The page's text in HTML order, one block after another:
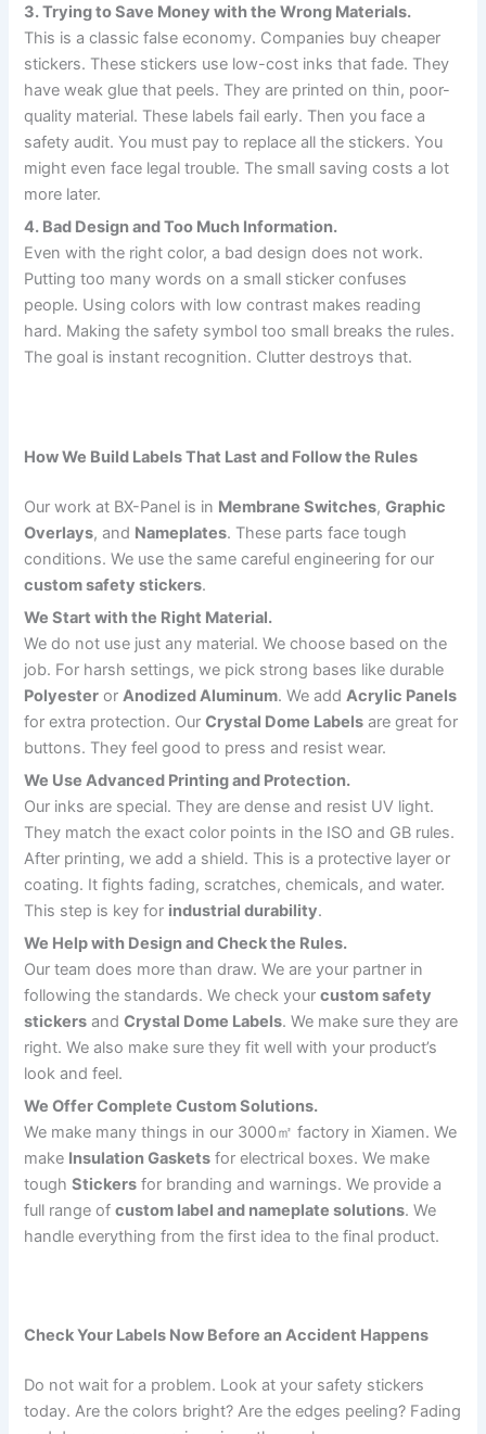
3. Trying to Save Money with the Wrong Materials.
This is a classic false economy. Companies buy cheaper
stickers. These stickers use low-cost inks that fade. They
have weak glue that peels. They are printed on thin, poor-
quality material. These labels fail early. Then you face a
safety audit. You must pay to replace all the stickers. You
might even face legal trouble. The small saving costs a lot
more later.
4. Bad Design and Too Much Information.
Even with the right color, a bad design does not work.
Putting too many words on a small sticker confuses
people. Using colors with low contrast makes reading
hard. Making the safety symbol too small breaks the rules.
The goal is instant recognition. Clutter destroys that.
How We Build Labels That Last and Follow the Rules
Our work at BX-Panel is in Membrane Switches,Graphic
Overlays, and Nameplates. These parts face tough
conditions. We use the same careful engineering for our
custom safety stickers.
We Start with the Right Material.
We do not use just any material. We choose based on the
job. For harsh settings, we pick strong bases like durable
Polyester or Anodized Aluminum. We add Acrylic Panels
for extra protection. OurCrystal Dome Labels are great for
buttons. They feel good to press and resist wear.
We Use Advanced Printing and Protection.
Our inks are special. They are dense and resist UV light.
They match the exact color points in the ISO and GB rules.
After printing, we add a shield. This is a protective layer or
coating. It fights fading, scratches, chemicals, and water.
This step is key for industrial durability.
We Help with Design and Check the Rules.
Our team does more than draw. We are your partner in
following the standards. We check yourcustom safety
stickers andCrystal Dome Labels. We make sure they are
right. We also make sure they fit well with your product’s
look and feel.
We Offer Complete Custom Solutions.
We make many things in our 3000㎡ factory in Xiamen. We
make Insulation Gaskets for electrical boxes. We make
toughStickers for branding and warnings. We provide a
full range ofcustom label and nameplate solutions. We
handle everything from the first idea to the final product.
Check Your Labels Now Before an Accident Happens
Do not wait for a problem. Look at your safety stickers
today. Are the colors bright? Are the edges peeling? Fading